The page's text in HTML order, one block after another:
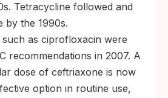
Tetracycline followed and
by the 1990s.
as ciprofloxacin were
recommendations in 2007. A
dose of ceftriaxone is now
option in routine use,